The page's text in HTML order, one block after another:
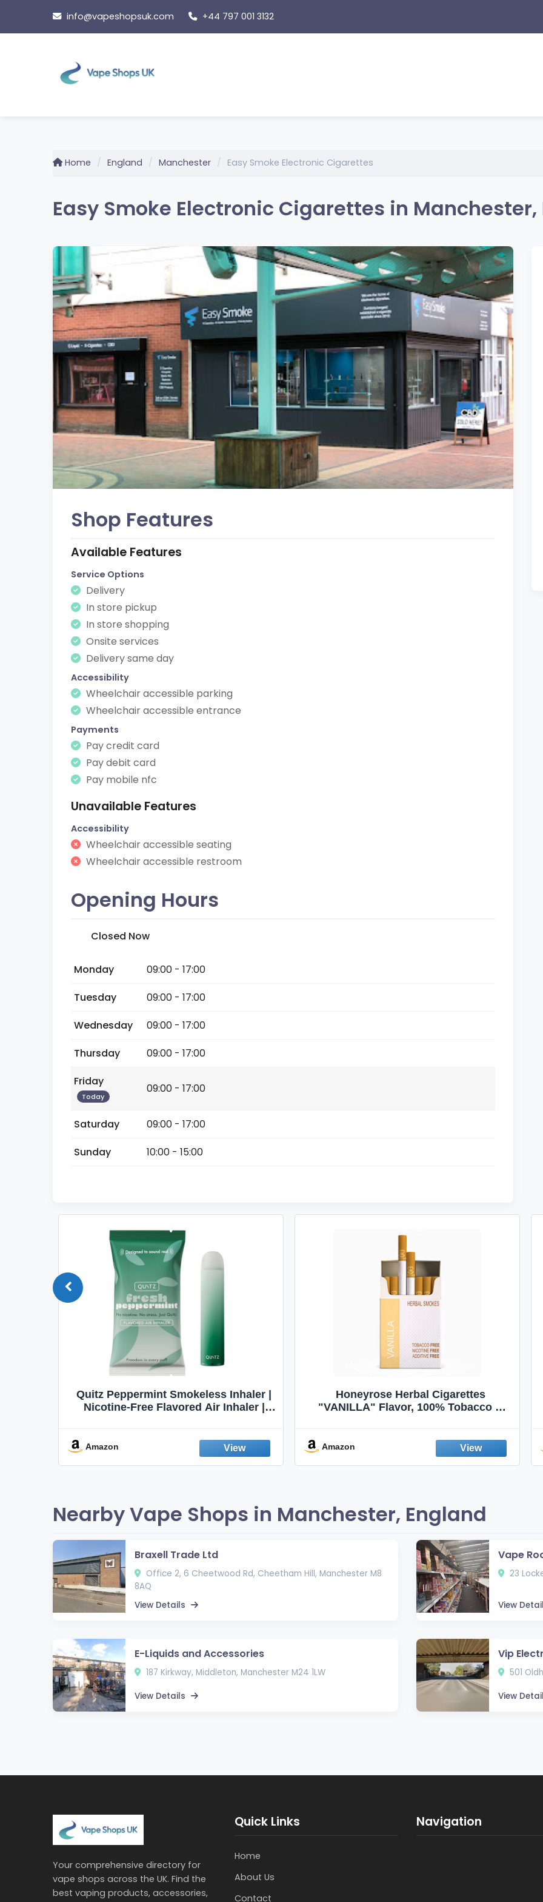
content
info@vapeshopsuk.com +44 797 001 3132
Home England Manchester Easy Smoke Electronic Cigarettes
Easy Smoke Electronic Cigarettes in Manchester,
Shop Features
Available Features
Service Options
Delivery
In store pickup
In store shopping
Onsite services
Delivery same day
Accessibility
Wheelchair accessible parking
Wheelchair accessible entrance
Payments
Pay credit card
Pay debit card
Pay mobile nfc
Unavailable Features
Accessibility
Wheelchair accessible seating
Wheelchair accessible restroom
Opening Hours
Closed Now
Monday
09:00 - 17:00
Tuesday
09:00 - 17:00
Wednesday
09:00 - 17:00
Thursday
09:00 - 17:00
Friday
Today
09:00 - 17:00
Saturday
09:00 - 17:00
Sunday
10:00 - 15:00
Quitz Peppermint Smokeless Inhaler |
Nicotine-Free Flavored Air Inhaler |
Fresh Peppermint
Amazon
Honeyrose Herbal Cigarettes
"VANILLA" Flavor, 100% Tobacco &
Amazon
Nearby Vape Shops in Manchester, England
Braxell Trade Ltd
Office 2, 6 Cheetwood Rd, Cheetham Hill, Manchester M8
8AQ
View Details
Vape
23
View
E-Liquids and Accessories
187 Kirkway, Middleton, Manchester M24 1LW
View Details
Vip
501
View
Your comprehensive directory for
vape shops across the UK. Find the
best vaping products, accessories,
Quick Links
Home
About Us
Contact
Navigation